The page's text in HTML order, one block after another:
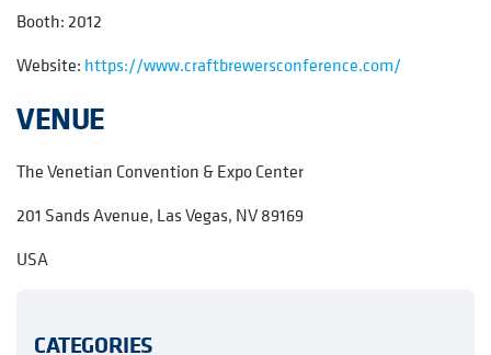
Booth: 2012
Website: https://www.craftbrewersconference.com/
VENUE
The Venetian Convention & Expo Center
201 Sands Avenue, Las Vegas, NV 89169
USA
CATEGORIES